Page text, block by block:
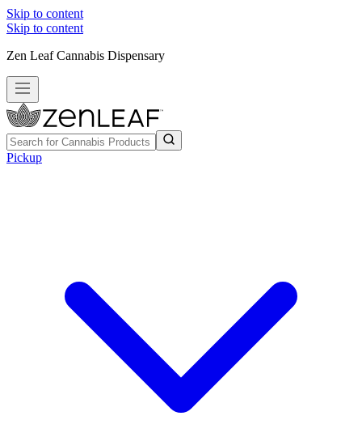
Skip to content
Skip to content
Zen Leaf Cannabis Dispensary
Pickup